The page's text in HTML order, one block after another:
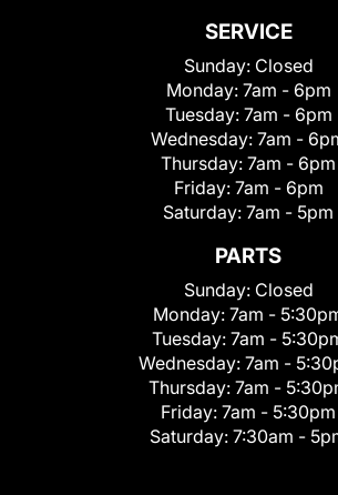
SERVICE
Sunday: Closed
Monday: 7am - 6pm
Tuesday: 7am - 6pm
Wednesday: 7am -
Thursday: 7am - 6pm
Friday: 7am - 6pm
Saturday: 7am - 5pm
PARTS
Sunday: Closed
Monday: 7am -
Tuesday: 7am -
Wednesday: 7am -
Thursday: 7am -
Friday: 7am - 5:30pm
Saturday: 7:30am -